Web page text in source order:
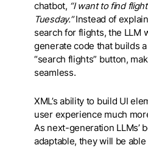
chatbot, “I want to find
Tuesday.”Instead of
search for flights, the LLM
generate code that builds
“search flights” button,
seamless.
XML’s ability to build UI
user experience much
As next-generation LLMs’
adaptable, they will be